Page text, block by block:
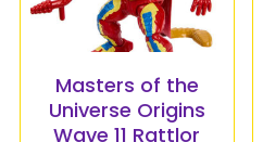
Masters of the
Universe Origins
Wave 11 Rattlor